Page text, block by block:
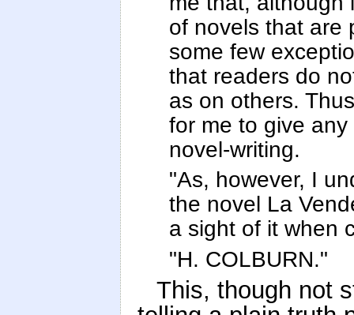
of novels that are
some few
that readers do
as on others.
for me to give
novel-writing.
"As, however, I
the novel La
a sight of it when
"H. COLBURN."
This, though not